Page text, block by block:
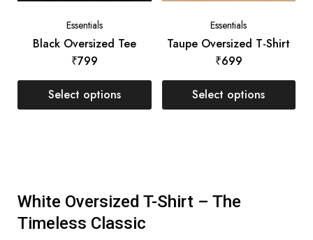
Essentials
Black Oversized Tee
₹799
Select options
Essentials
Taupe Oversized T-Shirt
₹699
Select options
White Oversized T-Shirt – The
Timeless Classic